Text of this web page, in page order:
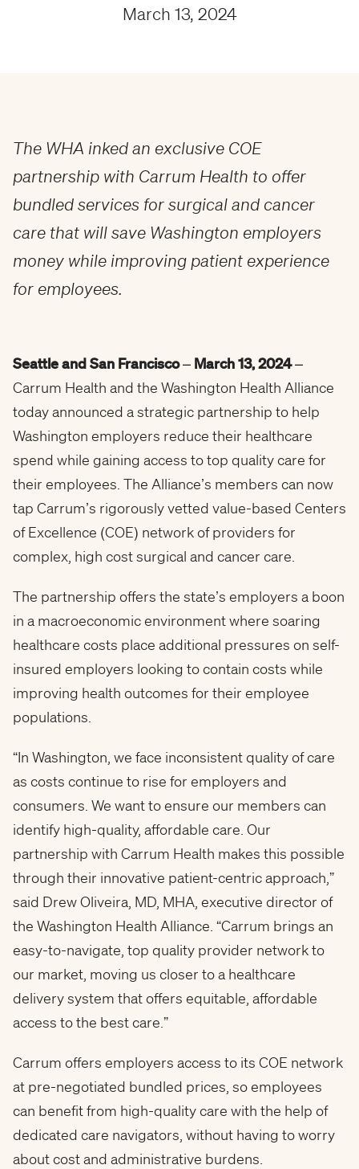
March 13, 2024
The WHA inked an exclusive COE
partnership with Carrum Health to offer
bundled services for surgical and cancer
care that will save Washington employers
money while improving patient experience
for employees.
Seattle and San Francisco– March 13, 2024–
Carrum Health and the Washington Health Alliance
today announced a strategic partnership to help
Washington employers reduce their healthcare
spend while gaining access to top quality care for
their employees. The Alliance’s members can now
tap Carrum’s rigorously vetted value-based Centers
of Excellence (COE) network of providers for
complex, high cost surgical and cancer care.
The partnership offers the state’s employers a boon
in a macroeconomic environment where soaring
healthcare costs place additional pressures on self-
insured employers looking to contain costs while
improving health outcomes for their employee
populations.
“In Washington, we face inconsistent quality of care
as costs continue to rise for employers and
consumers. We want to ensure our members can
identify high-quality, affordable care. Our
partnership with Carrum Health makes this possible
through their innovative patient-centric approach,”
said Drew Oliveira, MD, MHA, executive director of
the Washington Health Alliance. “Carrum brings an
easy-to-navigate, top quality provider network to
our market, moving us closer to a healthcare
delivery system that offers equitable, affordable
access to the best care.”
Carrum offers employers access to its COE network
at pre-negotiated bundled prices, so employees
can benefit from high-quality care with the help of
dedicated care navigators, without having to worry
about cost and administrative burdens.